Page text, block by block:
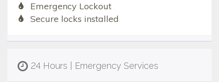
Emergency Lockout
Secure locks installed
24 Hours | Emergency Services